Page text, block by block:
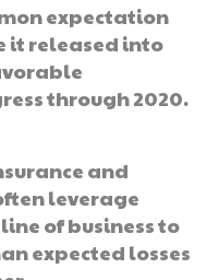
expectation
it released into
through 2020.
and
leverage
of business to
expected losses